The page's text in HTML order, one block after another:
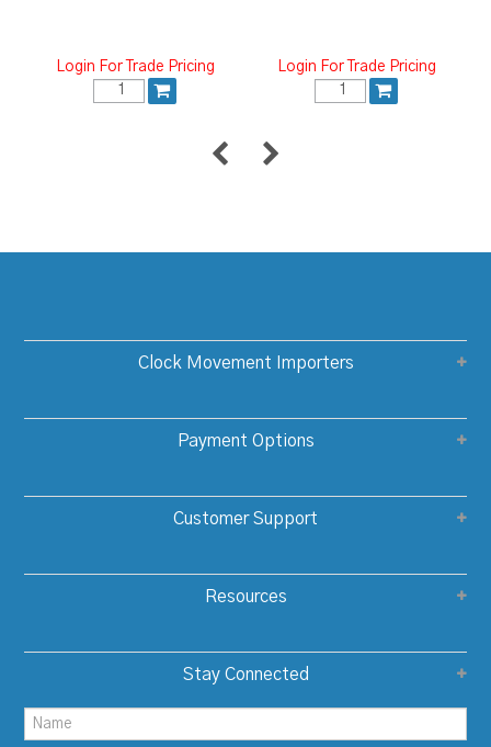
Login For Trade Pricing Login For Trade Pricing
Clock Movement Importers
Payment Options
Customer Support
Resources
Stay Connected